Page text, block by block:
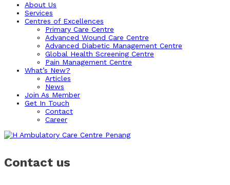
About Us
Services
Centres of Excellences
Primary Care Centre
Advanced Wound Care Centre
Advanced Diabetic Management Centre
Global Health Screening Centre
Pain Management Centre
What’s New?
Articles
News
Join As Member
Get In Touch
Contact
Career
Contact us